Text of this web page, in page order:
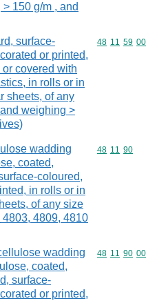
150 g/m , and
surface-
or printed,
covered with
in rolls or in
sheets, of any
weighing >
Commodity
48 11 59 00
wadding
coated,
coloured,
in rolls or in
of any size
4809, 4810
Commodity
48 11 90
wadding
coated,
surface-
or printed,
Commodity
48 11 90 00